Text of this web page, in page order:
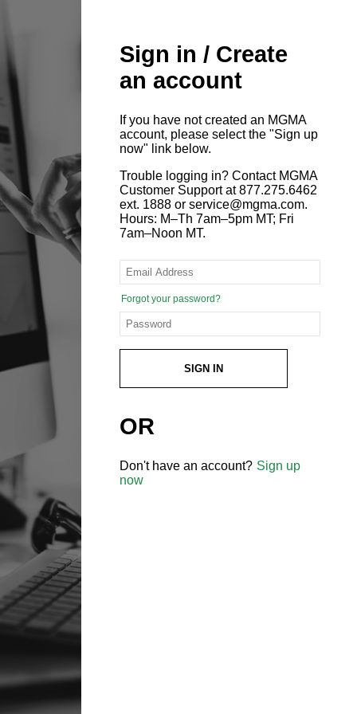
Sign in / Create
an account
If you have not created an MGMA
account, please select the "Sign up
now" link below.
Trouble logging in? Contact MGMA
Customer Support at 877.275.6462
ext. 1888 or service@mgma.com.
Hours: M–Th 7am–5pm MT; Fri
7am–Noon MT.
Forgot your password?
SIGN IN
OR
Don't have an account? Sign up
now